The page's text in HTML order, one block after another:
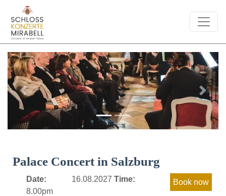
Previous Next
Palace Concert in Salzburg
Date: 16.08.2027 Time:
8.00pm